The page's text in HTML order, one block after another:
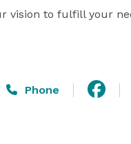
vision to fulfill your
Phone